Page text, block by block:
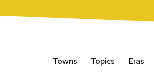
Towns Topics Eras